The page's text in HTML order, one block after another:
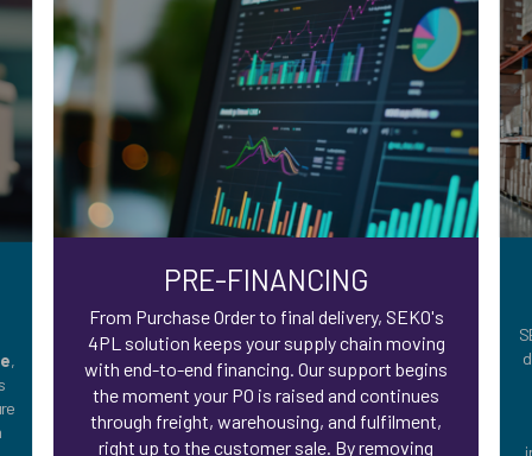
,
PRE-FINANCING
From Purchase Order to final delivery, SEKO's
4PL solution keeps your supply chain moving
with end-to-end financing. Our support begins
the moment your PO is raised and continues
through freight, warehousing, and fulfilment,
right up to the customer sale. By removing